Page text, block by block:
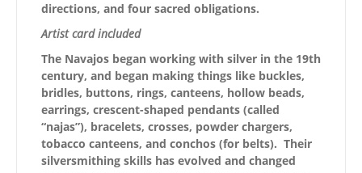
directions, and four sacred obligations.
Artist card included
The Navajos began working with silver in the 19th
century, and began making things like buckles,
bridles, buttons, rings, canteens, hollow beads,
earrings, crescent-shaped pendants (called
“najas”), bracelets, crosses, powder chargers,
tobacco canteens, and conchos (for belts). Their
silversmithing skills has evolved and changed